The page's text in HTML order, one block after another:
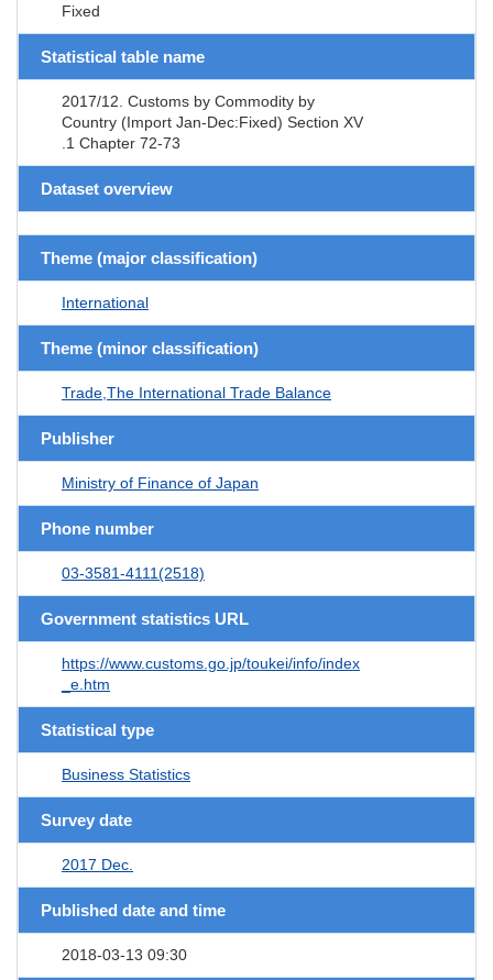
Fixed
Statistical table name
2017/12. Customs by Commodity by
Country (Import Jan-Dec:Fixed) Section XV
.1 Chapter 72-73
Dataset overview
Theme (major classification)
International
Theme (minor classification)
Trade,The International Trade Balance
Publisher
Ministry of Finance of Japan
Phone number
03-3581-4111(2518)
Government statistics URL
https://www.customs.go.jp/toukei/info/index
_e.htm
Statistical type
Business Statistics
Survey date
2017 Dec.
Published date and time
2018-03-13 09:30